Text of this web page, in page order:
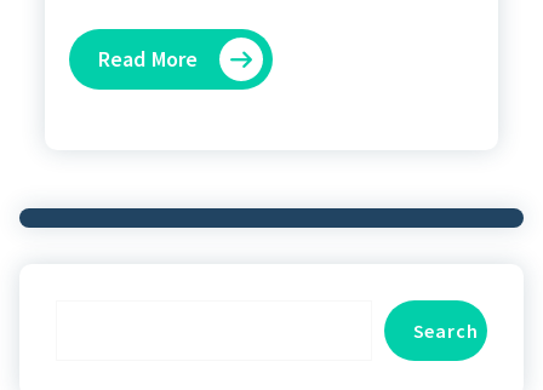
Read More
Search